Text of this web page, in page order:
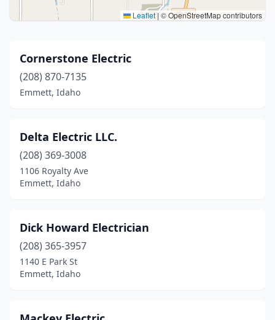
Leaflet | © OpenStreetMap contributors
Cornerstone Electric
(208) 870-7135
Emmett, Idaho
Delta Electric LLC.
(208) 369-3008
1106 Royalty Ave
Emmett, Idaho
Dick Howard Electrician
(208) 365-3957
1140 E Park St
Emmett, Idaho